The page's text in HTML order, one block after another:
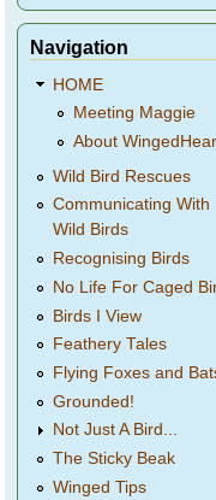
Navigation
HOME
Meeting Maggie
About
Wild Bird Rescues
Communicating With
Wild Birds
Recognising Birds
No Life For Caged
Birds I View
Feathery Tales
Flying Foxes and
Grounded!
Not Just A Bird...
The Sticky Beak
Winged Tips